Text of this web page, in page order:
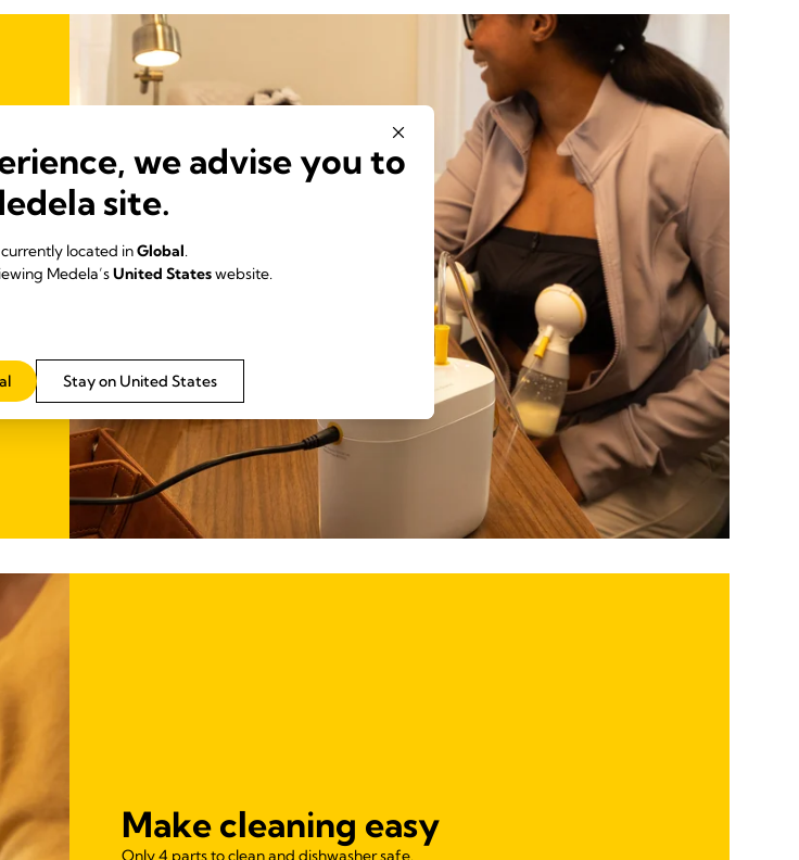
Make cleaning easy
Only 4 parts to clean and dishwasher safe.
we advise you to
site.
located inGlobal.
Medela’sUnited Stateswebsite.
Stay on United States